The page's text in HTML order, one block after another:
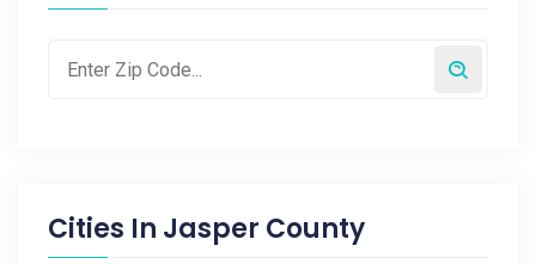
Cities In Jasper County